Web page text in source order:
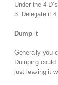
Under the 4
3. Delegate it
Dump it
Generally you
Dumping
just leaving it